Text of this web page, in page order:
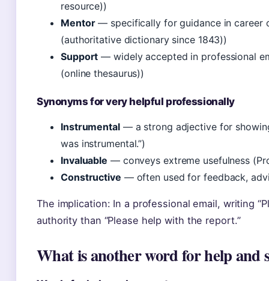
resource))
Mentor— specifically for guidance in career
(authoritative dictionary since 1843))
Support — widely accepted in professional
(online thesaurus))
Synonyms for very helpful professionally
Instrumental— a strong adjective for
was instrumental.”)
Invaluable — conveys extreme usefulness
Constructive — often used for feedback,
The implication: In a professional email, writing
authority than “Please help with the report.”
What is another word for help and